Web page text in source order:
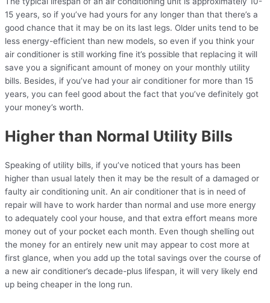
15 years, so if you’ve had yours for any longer than that there’s a
good chance that it may be on its last legs. Older units tend to be
less energy-efficient than new models, so even if you think your
air conditioner is still working fine it’s possible that replacing it will
save you a significant amount of money on your monthly utility
bills. Besides, if you’ve had your air conditioner for more than 15
years, you can feel good about the fact that you’ve definitely got
your money’s worth.
Higher than Normal Utility Bills
Speaking of utility bills, if you’ve noticed that yours has been
higher than usual lately then it may be the result of a damaged or
faulty air conditioning unit. An air conditioner that is in need of
repair will have to work harder than normal and use more energy
to adequately cool your house, and that extra effort means more
money out of your pocket each month. Even though shelling out
the money for an entirely new unit may appear to cost more at
first glance, when you add up the total savings over the course of
a new air conditioner’s decade-plus lifespan, it will very likely end
up being cheaper in the long run.